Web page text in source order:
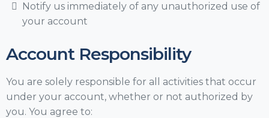
Notify us immediately of any unauthorized use of
your account
Account Responsibility
You are solely responsible for all activities that occur
under your account, whether or not authorized by
you. You agree to: